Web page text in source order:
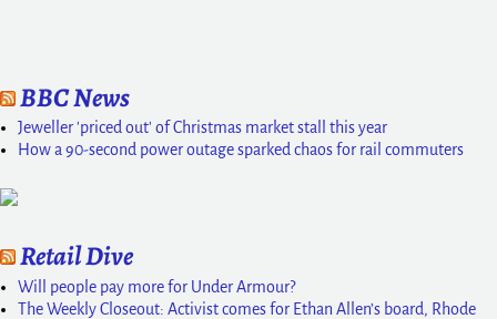
BBC News
Jeweller 'priced out' of Christmas market stall this year
How a 90-second power outage sparked chaos for rail commuters
Retail Dive
Will people pay more for Under Armour?
The Weekly Closeout: Activist comes for Ethan Allen’s board, Rhode